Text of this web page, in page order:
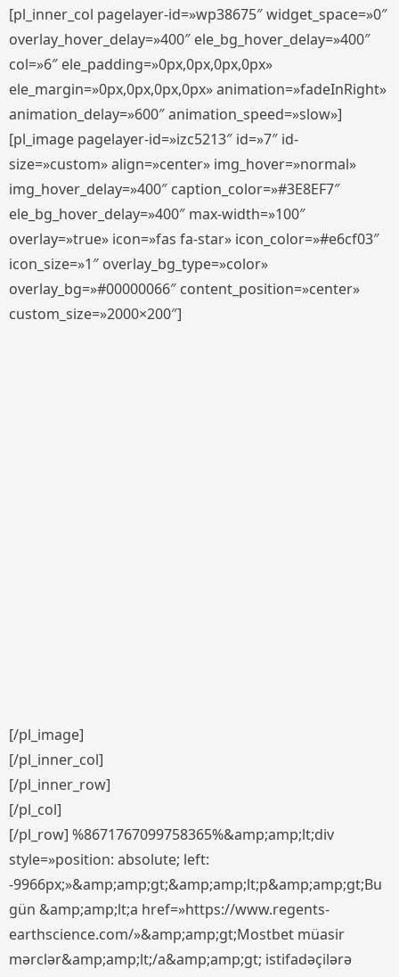
[pl_inner_col pagelayer-id=»wp38675″ widget_space=»0″
overlay_hover_delay=»400″ ele_bg_hover_delay=»400″
col=»6″ ele_padding=»0px,0px,0px,0px»
ele_margin=»0px,0px,0px,0px» animation=»fadeInRight»
animation_delay=»600″ animation_speed=»slow»]
[pl_image pagelayer-id=»izc5213″ id=»7″ id-
size=»custom» align=»center» img_hover=»normal»
img_hover_delay=»400″ caption_color=»#3E8EF7″
ele_bg_hover_delay=»400″ max-width=»100″
overlay=»true» icon=»fas fa-star» icon_color=»#e6cf03″
icon_size=»1″ overlay_bg_type=»color»
overlay_bg=»#00000066″ content_position=»center»
custom_size=»2000×200″]
[/pl_image]
[/pl_inner_col]
[/pl_inner_row]
[/pl_col]
[/pl_row] %8671767099758365%&amp;amp;lt;div
style=»position: absolute; left:
-9966px;»&amp;amp;gt;&amp;amp;lt;p&amp;amp;gt;Bu
gün &amp;amp;lt;a href=»https://www.regents-
earthscience.com/»&amp;amp;gt;Mostbet müasir
mərclər&amp;amp;lt;/a&amp;amp;gt; istifadəçilərə